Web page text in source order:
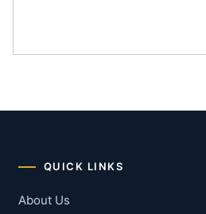
QUICK LINKS
About Us